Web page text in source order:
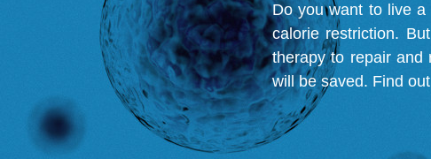
Do you want to live a
calorie restriction.
therapy to repair and
will be saved. Find